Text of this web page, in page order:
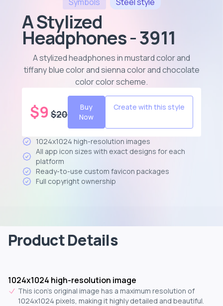
A Stylized
Headphones - 3911
A stylized headphones in mustard color and
tiffany blue color and sienna color and chocolate
color color scheme.
$9 $20
Buy
Now
Create with this style
1024x1024 high-resolution images
All app icon sizes with exact designs for each
platform
Ready-to-use custom favicon packages
Full copyright ownership
Product Details
1024x1024 high-resolution image
This icon's original image has a maximum resolution of
1024x1024 pixels, making it highly detailed and beautiful.